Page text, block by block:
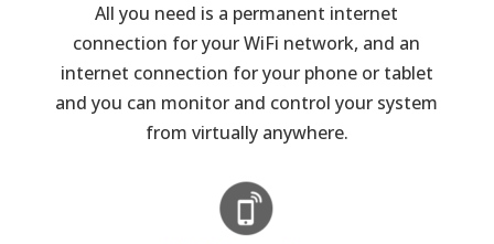
All you need is a permanent internet
connection for your WiFi network, and an
internet connection for your phone or tablet
and you can monitor and control your system
from virtually anywhere.